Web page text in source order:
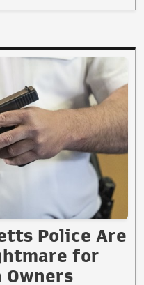
Police Are
for
Owners